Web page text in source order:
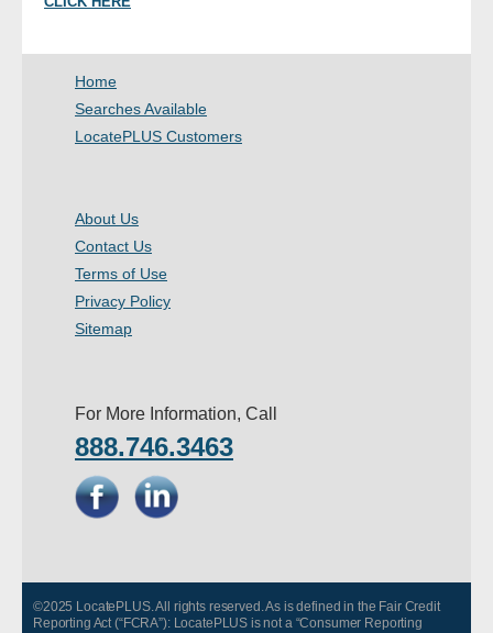
Home
Searches Available
LocatePLUS Customers
About Us
Contact Us
Terms of Use
Privacy Policy
Sitemap
For More Information, Call
888.746.3463
©2025 LocatePLUS. All rights reserved. As is defined in the Fair Credit
Reporting Act (“FCRA”): LocatePLUS is not a “Consumer Reporting